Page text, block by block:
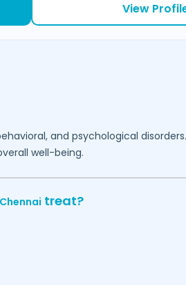
View
and psychological
well-being.
Chennai treat?